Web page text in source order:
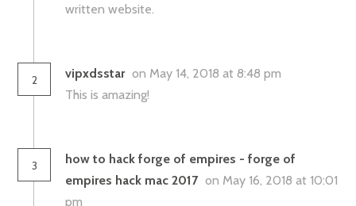
written website.
2 vipxdsstar on May 14, 2018 at 8:48 pm
This is amazing!
3
how to hack forge of empires - forge of
empires hack mac 2017 on May 16, 2018 at 10:01
pm